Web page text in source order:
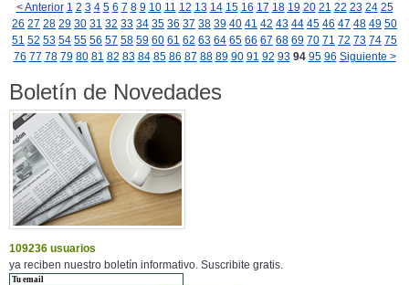
< Anterior 1 2 3 4 5 6 7 8 9 10 11 12 13 14 15 16 17 18 19 20 21 22 23 24 25
26 27 28 29 30 31 32 33 34 35 36 37 38 39 40 41 42 43 44 45 46 47 48 49 50
51 52 53 54 55 56 57 58 59 60 61 62 63 64 65 66 67 68 69 70 71 72 73 74 75
76 77 78 79 80 81 82 83 84 85 86 87 88 89 90 91 92 93 94 95 96 Siguiente >
Boletín de Novedades
109236 usuarios
ya reciben nuestro boletín informativo. Suscribite gratis.